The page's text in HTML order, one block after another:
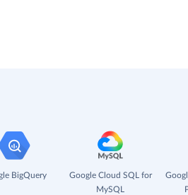
BigQuery
Google Cloud SQL for
MySQL